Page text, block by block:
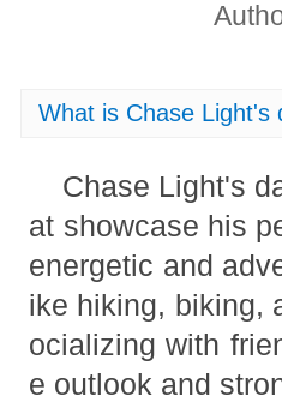
What is Chase Light's
Chase Light's
at showcase his
energetic and
ike hiking, biking,
ocializing with
e outlook and